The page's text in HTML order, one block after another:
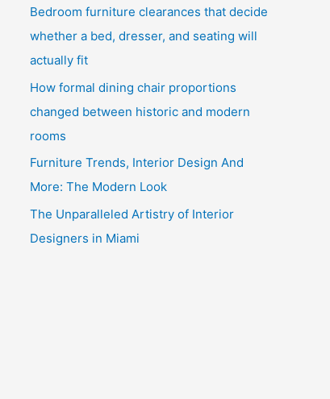
Bedroom furniture clearances that decide
whether a bed, dresser, and seating will
actually fit
How formal dining chair proportions
changed between historic and modern
rooms
Furniture Trends, Interior Design And
More: The Modern Look
The Unparalleled Artistry of Interior
Designers in Miami